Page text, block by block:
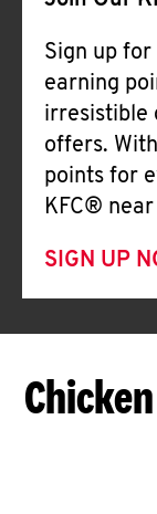
Sign up
earning
irresistible
offers.
points for
KFC®
SIGN UP